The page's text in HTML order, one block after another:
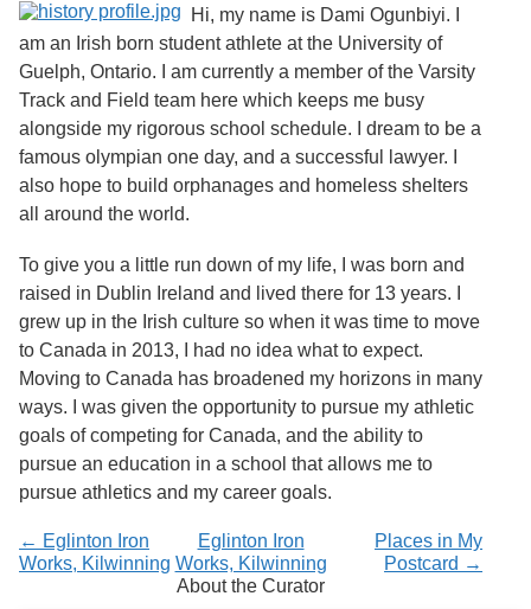
i
e
r
s
t
y
o
f
G
e
l
h
International
Library
Research
Services
Browse Exhibits
Browse by Tags
Hi, my name is Dami Ogunbiyi. I
am an Irish born student athlete at the University of
Guelph, Ontario. I am currently a member of the Varsity
Track and Field team here which keeps me busy
alongside my rigorous school schedule. I dream to be a
famous olympian one day, and a successful lawyer. I
also hope to build orphanages and homeless shelters
all around the world.
To give you a little run down of my life, I was born and
raised in Dublin Ireland and lived there for 13 years. I
grew up in the Irish culture so when it was time to move
to Canada in 2013, I had no idea what to expect.
Moving to Canada has broadened my horizons in many
ways. I was given the opportunity to pursue my athletic
goals of competing for Canada, and the ability to
pursue an education in a school that allows me to
pursue athletics and my career goals.
← Eglinton Iron
Works, Kilwinning
Places in My
Postcard →
Eglinton Iron
Works, Kilwinning
About the Curator